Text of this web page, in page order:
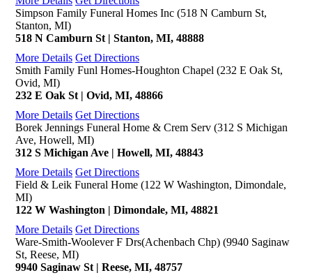
Simpson Family Funeral Homes Inc (518 N Camburn St,
Stanton, MI)
518 N Camburn St | Stanton, MI, 48888
More Details Get Directions
Smith Family Funl Homes-Houghton Chapel (232 E Oak St,
Ovid, MI)
232 E Oak St | Ovid, MI, 48866
More Details Get Directions
Borek Jennings Funeral Home & Crem Serv (312 S Michigan
Ave, Howell, MI)
312 S Michigan Ave | Howell, MI, 48843
More Details Get Directions
Field & Leik Funeral Home (122 W Washington, Dimondale,
MI)
122 W Washington | Dimondale, MI, 48821
More Details Get Directions
Ware-Smith-Woolever F Drs(Achenbach Chp) (9940 Saginaw
St, Reese, MI)
9940 Saginaw St | Reese, MI, 48757